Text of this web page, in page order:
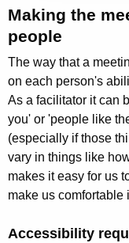
Making the
people
The way that a
on each person's
As a facilitator it can
you' or 'people like
(especially if those
vary in things like
makes it easy for us
make us comfortable
Accessibility